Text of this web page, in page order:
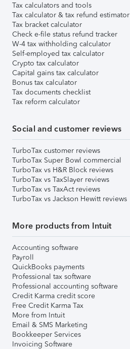
Tax calculators and tools
Tax calculator & tax refund estimator
Tax bracket calculator
Check e-file status refund tracker
W-4 tax withholding calculator
Self-employed tax calculator
Crypto tax calculator
Capital gains tax calculator
Bonus tax calculator
Tax documents checklist
Tax reform calculator
Social and customer reviews
TurboTax customer reviews
TurboTax Super Bowl commercial
TurboTax vs H&R Block reviews
TurboTax vs TaxSlayer reviews
TurboTax vs TaxAct reviews
TurboTax vs Jackson Hewitt reviews
More products from Intuit
Accounting software
Payroll
QuickBooks payments
Professional tax software
Professional accounting software
Credit Karma credit score
Free Credit Karma Tax
More from Intuit
Email & SMS Marketing
Bookkeeper Services
Invoicing Software